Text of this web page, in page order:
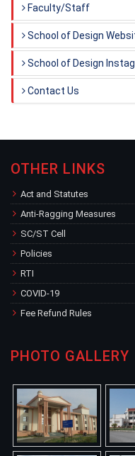
Faculty/Staff
School of Design
School of Design
Contact Us
OTHER LINKS
Act and Statutes
Anti-Ragging Measures
SC/ST Cell
Policies
RTI
COVID-19
Fee Refund Rules
PHOTO GALLERY